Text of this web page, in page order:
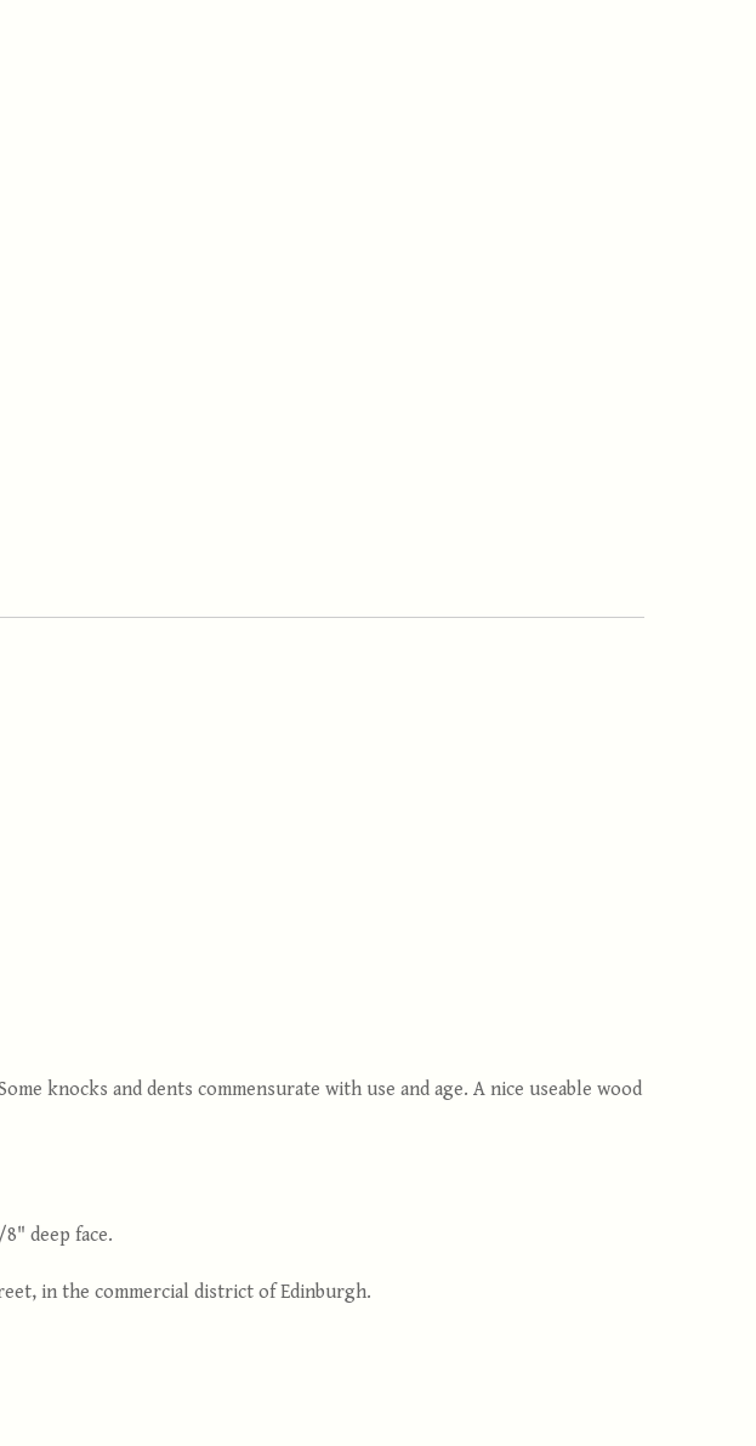
knocks and dents commensurate with use and age. A nice useable wood
deep face.
in the commercial district of Edinburgh.